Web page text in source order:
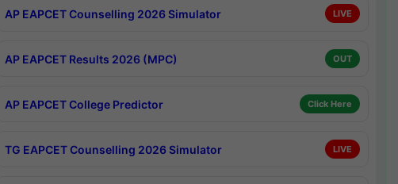
AP EAPCET Counselling 2026 Simulator LIVE
AP EAPCET Results 2026 (MPC) OUT
AP EAPCET College Predictor Click Here
TG EAPCET Counselling 2026 Simulator LIVE